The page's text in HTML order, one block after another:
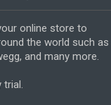
online store to
the world such as
and many more.
trial.